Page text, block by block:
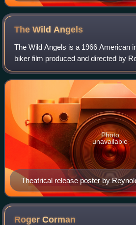
The Wild Angels
The Wild Angels is a 1966 American
biker film produced and directed by
on location in Southern California,
first film to associate actor P
Theatrical release poster by
Photo
unavailable
RogerCorman